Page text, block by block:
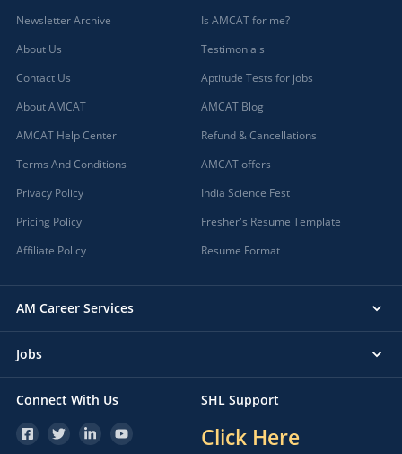
Newsletter Archive
About Us
Contact Us
About AMCAT
AMCAT Help Center
Terms And Conditions
Privacy Policy
Pricing Policy
Affiliate Policy
Is AMCAT for me?
Testimonials
Aptitude Tests for jobs
AMCAT Blog
Refund & Cancellations
AMCAT offers
India Science Fest
Fresher's Resume Template
Resume Format
AM Career Services
Jobs
Connect With Us SHL Support
Click Here